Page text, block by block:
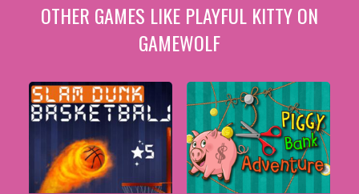
OTHER GAMES LIKE PLAYFUL KITTY ON
GAMEWOLF